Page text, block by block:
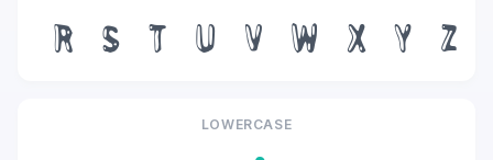
R
S T U V W X Y Z
LOWERCASE